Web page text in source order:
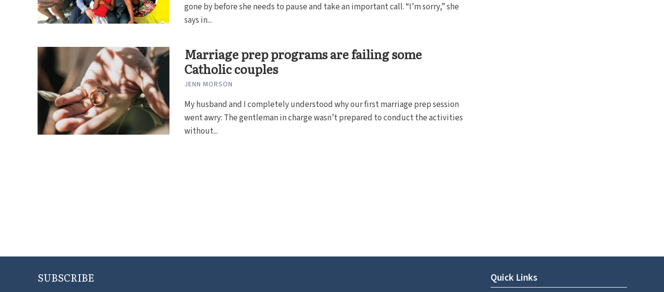
gone by before she needs to pause and take an important call. “I’m sorry,” she
says in...
Marriage prep programs are failing some
Catholic couples
JENN MORSON
My husband and I completely understood why our first marriage prep session
went awry: The gentleman in charge wasn’t prepared to conduct the activities
without...
SUBSCRIBE
Quick Links